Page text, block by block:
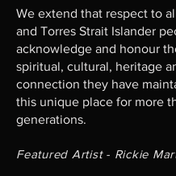
We extend that respect to
and Torres Strait Islander
acknowledge and honour
spiritual, cultural, heritage
connection they have
this unique place for more
generations.​
Featured Artist - Rickie